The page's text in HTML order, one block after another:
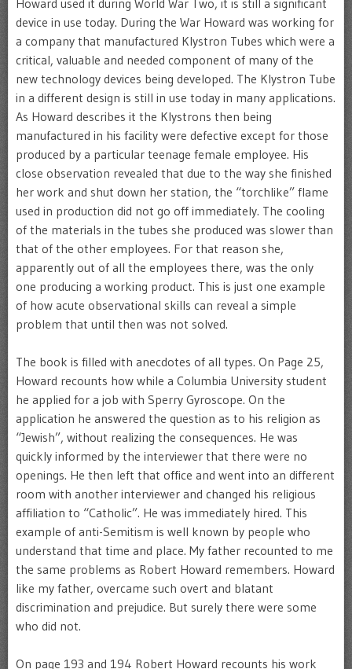
Howard used it during World War Two, it is still a significant
device in use today. During the War Howard was working for
a company that manufactured Klystron Tubes which were a
critical, valuable and needed component of many of the
new technology devices being developed. The Klystron Tube
in a different design is still in use today in many applications.
As Howard describes it the Klystrons then being
manufactured in his facility were defective except for those
produced by a particular teenage female employee. His
close observation revealed that due to the way she finished
her work and shut down her station, the “torchlike” flame
used in production did not go off immediately. The cooling
of the materials in the tubes she produced was slower than
that of the other employees. For that reason she,
apparently out of all the employees there, was the only
one producing a working product. This is just one example
of how acute observational skills can reveal a simple
problem that until then was not solved.
The book is filled with anecdotes of all types. On Page 25,
Howard recounts how while a Columbia University student
he applied for a job with Sperry Gyroscope. On the
application he answered the question as to his religion as
“Jewish”, without realizing the consequences. He was
quickly informed by the interviewer that there were no
openings. He then left that office and went into an different
room with another interviewer and changed his religious
affiliation to “Catholic”. He was immediately hired. This
example of anti-Semitism is well known by people who
understand that time and place. My father recounted to me
the same problems as Robert Howard remembers. Howard
like my father, overcame such overt and blatant
discrimination and prejudice. But surely there were some
who did not.
On page 193 and 194 Robert Howard recounts his work